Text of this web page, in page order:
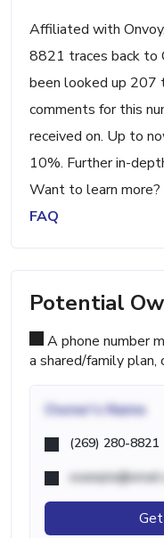
Affiliated with
8821 traces back to
been looked up 207
comments for this
received on. Up to
10%. Further in-
Want to learn more?
FAQ
Potential
A phone number
a shared/family
Owner's Name
(269) 280-8821